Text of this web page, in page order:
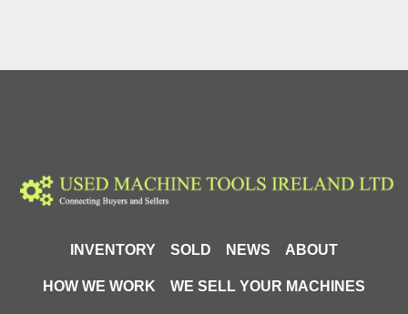
INVENTORY SOLD NEWS ABOUT
HOW WE WORK WE SELL YOUR MACHINES